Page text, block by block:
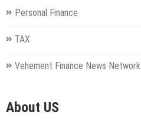
Personal Finance
TAX
Vehement Finance News Network
About US